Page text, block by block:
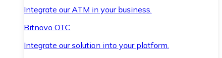
Integrate our ATM in your business.
Bitnovo OTC
Integrate our solution into your platform.